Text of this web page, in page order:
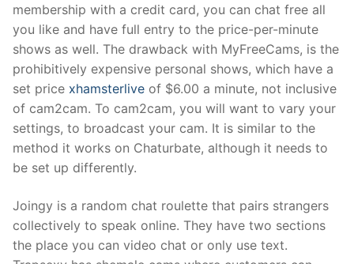
membership with a credit card, you can chat free all
you like and have full entry to the price-per-minute
shows as well. The drawback with MyFreeCams, is the
prohibitively expensive personal shows, which have a
set price xhamsterlive of $6.00 a minute, not inclusive
of cam2cam. To cam2cam, you will want to vary your
settings, to broadcast your cam. It is similar to the
method it works on Chaturbate, although it needs to
be set up differently.
Joingy is a random chat roulette that pairs strangers
collectively to speak online. They have two sections
the place you can video chat or only use text.